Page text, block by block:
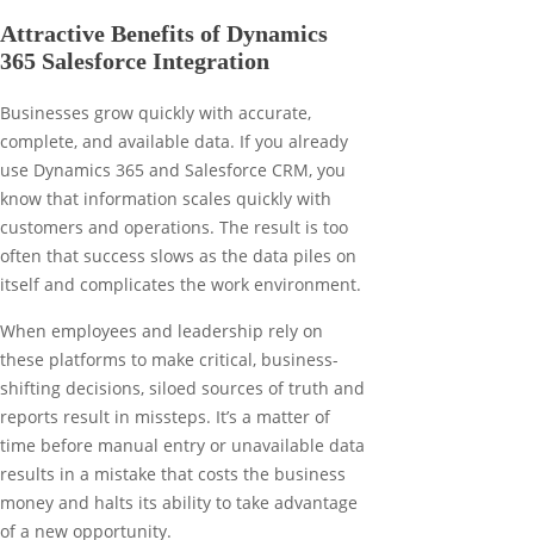
Attractive Benefits of Dynamics
365 Salesforce Integration
Businesses grow quickly with accurate,
complete, and available data. If you already
use Dynamics 365 and Salesforce CRM, you
know that information scales quickly with
customers and operations. The result is too
often that success slows as the data piles on
itself and complicates the work environment.
When employees and leadership rely on
these platforms to make critical, business-
shifting decisions, siloed sources of truth and
reports result in missteps. It’s a matter of
time before manual entry or unavailable data
results in a mistake that costs the business
money and halts its ability to take advantage
of a new opportunity.